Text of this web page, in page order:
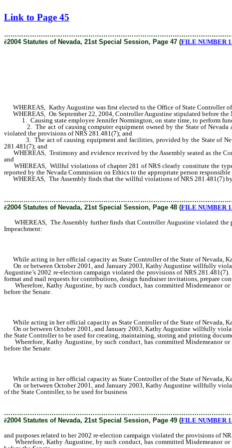
Link to Page 45
ê2004 Statutes of Nevada, 21st Special Session, Page 47 (FILE NUMBER
WHEREAS, Kathy Augustine was first elected to the Office of State Controller
WHEREAS, On September 22, 2004, Controller Augustine stipulated before
1. Causing state employee Jennifer Normington, on state time, to perform
2. The act of causing computer equipment owned by the State of Nevada
violated the provisions of NRS 281.481(7); and
3. The act of causing equipment and facilities, provided by the State of
281.481(7); and
WHEREAS, Testimony and evidence received by the Assembly seated as the
and
WHEREAS, Willful violations of chapter 281 of NRS clearly constitute the type
reported by the Nevada Commission on Ethics to the appropriate person
WHEREAS, The Assembly finds that the willful violations of NRS 281.481(7) by
ê2004 Statutes of Nevada, 21st Special Session, Page 48 (FILE NUMBER
WHEREAS, The Assembly further finds that Controller Augustine violated the
Impeachment:
While acting in her official capacity as State Controller of the State of Nevada,
On or between October 2001, and January 2003, Kathy Augustine willfully
Augustine’s 2002 re-election campaign violated the provisions of NRS
format and mail requests for contributions, design fundraiser invitations, prepare
Wherefore, Kathy Augustine, by such conduct, has committed Misdemeanor
before the Senate.
While acting in her official capacity as State Controller of the State of Nevada,
On or between October 2001, and January 2003, Kathy Augustine willfully
the State Controller to be used for creating, maintaining, storing and printing
Wherefore, Kathy Augustine, by such conduct, has committed Misdemeanor
before the Senate.
While acting in her official capacity as State Controller of the State of Nevada,
On or between October 2001, and January 2003, Kathy Augustine willfully
of the State Controller, to be used for business
ê2004 Statutes of Nevada, 21st Special Session, Page 49 (FILE NUMBER
and purposes related to her 2002 re-election campaign violated the provisions of
Wherefore, Kathy Augustine, by such conduct, has committed Misdemeanor